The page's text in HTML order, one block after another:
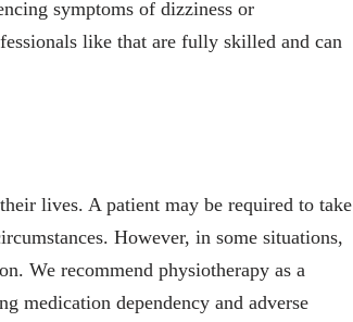
symptoms of dizziness or
like that are fully skilled and can
lives. A patient may be required to take
However, in some situations,
We recommend physiotherapy as a
medication dependency and adverse